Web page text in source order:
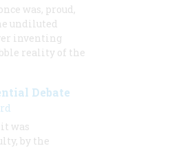
was, proud,
undiluted
inventing
reality of the
Debate
was
by the